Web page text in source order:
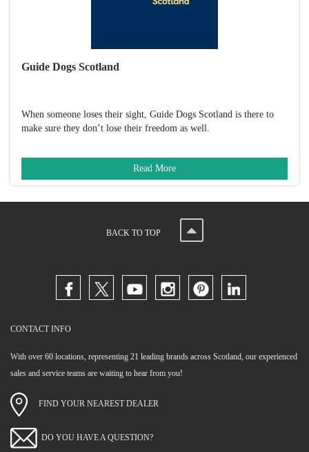
Guide Dogs Scotland
When someone loses their sight, Guide Dogs Scotland is there to
make sure they don’t lose their freedom as well.
Read More
BACK TO TOP
CONTACT INFO
With over 60 locations, representing 21 leading brands across Scotland, our experienced
sales and service teams are waiting to hear from you!
FIND YOUR NEAREST DEALER
DO YOU HAVE A QUESTION?